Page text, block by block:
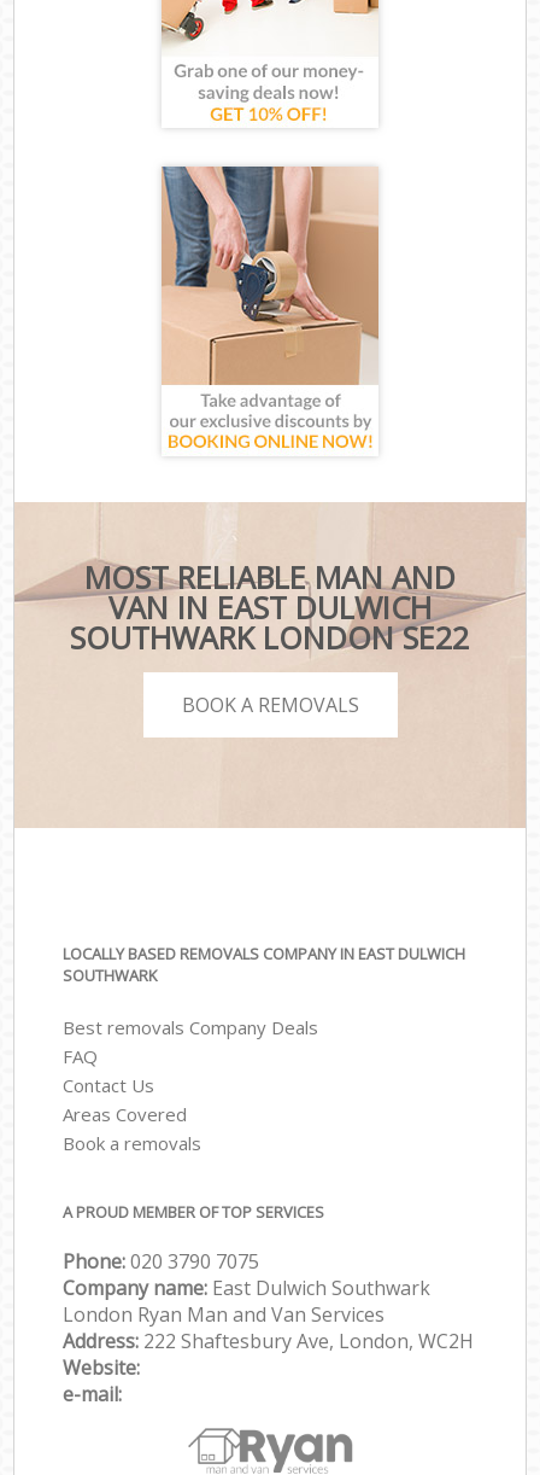
MOST RELIABLE MAN AND
VAN IN EAST DULWICH
SOUTHWARK LONDON SE22
BOOK A REMOVALS
LOCALLY BASED REMOVALS COMPANY IN EAST DULWICH
SOUTHWARK
Best removals Company Deals
FAQ
Contact Us
Areas Covered
Book a removals
A PROUD MEMBER OF TOP SERVICES
Phone:‎‎‎020 3790 7075
Company name: East Dulwich Southwark
London Ryan Man and Van Services
Address: 222 Shaftesbury Ave, London, WC2H
Website:
e-mail: